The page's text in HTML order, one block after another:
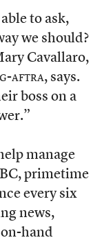
to ask,
we should?
Cavallaro,
aftra, says.
boss on a
manage
primetime
every six
news,
hand